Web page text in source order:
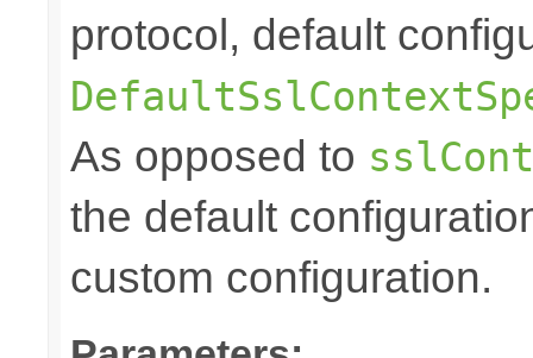
protocol, default
As opposed to
the default
custom configuration.